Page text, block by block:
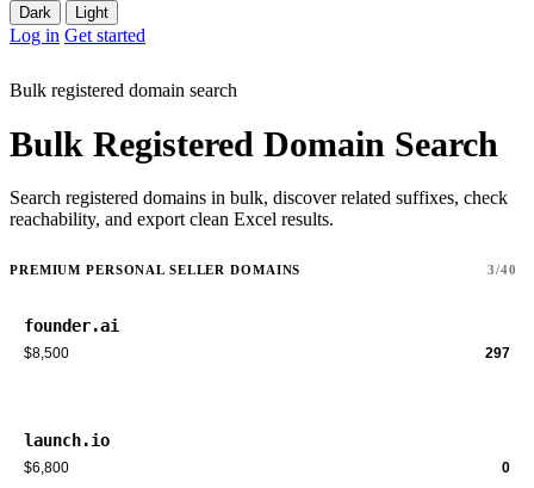
Dark Light
Log in Get started
Bulk registered domain search
Bulk Registered Domain Search
Search registered domains in bulk, discover related suffixes, check
reachability, and export clean Excel results.
PREMIUM PERSONAL SELLER DOMAINS 3/40
founder.ai
$8,500 297
launch.io
$6,800 0